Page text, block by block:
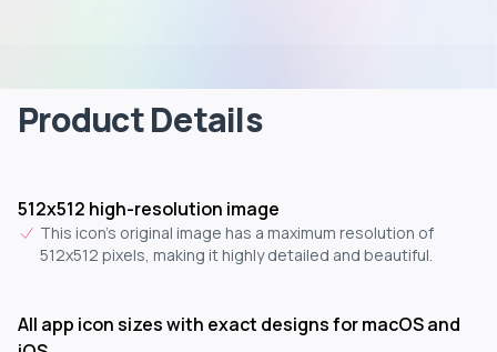
Product Details
512x512 high-resolution image
This icon's original image has a maximum resolution of
512x512 pixels, making it highly detailed and beautiful.
All app icon sizes with exact designs for macOS and